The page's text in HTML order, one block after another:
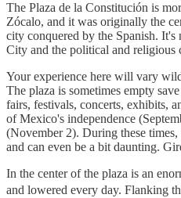
The Plaza de la Constitución is
Zócalo, and it was originally the
city conquered by the Spanish.
City and the political and religious
Your experience here will vary
The plaza is sometimes empty
fairs, festivals, concerts, exhibits,
of Mexico's independence
(November 2). During these
and can even be a bit daunting.
In the center of the plaza is an
and lowered every day. Flanking